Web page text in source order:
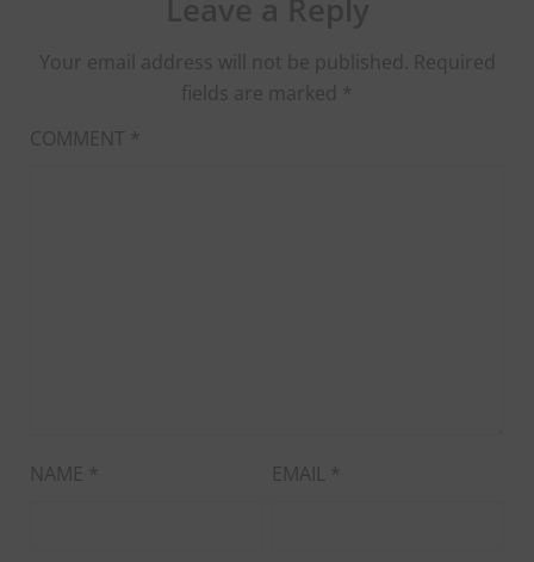
Your email address will not be published. Required
fields are marked *
COMMENT *
NAME * EMAIL *